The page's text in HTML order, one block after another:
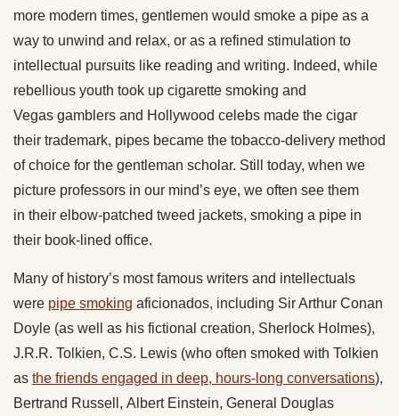
more modern times, gentlemen would smoke a pipe as a
way to unwind and relax, or as a refined stimulation to
intellectual pursuits like reading and writing. Indeed, while
rebellious youth took up cigarette smoking and
Vegas gamblers and Hollywood celebs made the cigar
their trademark, pipes became the tobacco-delivery method
of choice for the gentleman scholar. Still today, when we
picture professors in our mind’s eye, we often see them
in their elbow-patched tweed jackets, smoking a pipe in
their book-lined office.
Many of history’s most famous writers and intellectuals
were pipe smoking aficionados, including Sir Arthur Conan
Doyle (as well as his fictional creation, Sherlock Holmes),
J.R.R. Tolkien, C.S. Lewis (who often smoked with Tolkien
as the friends engaged in deep, hours-long conversations),
Bertrand Russell, Albert Einstein, General Douglas